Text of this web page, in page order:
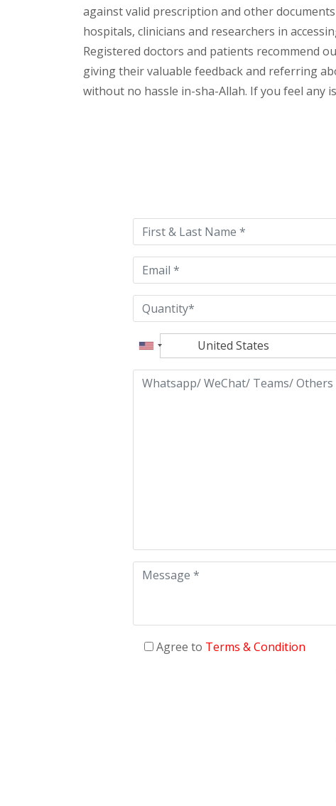
against valid prescription and other
hospitals, clinicians and researchers in
Registered doctors and patients recommend
giving their valuable feedback and referring
without no hassle in-sha-Allah. If you feel any
this
field
empty.
Agree to Terms & Condition